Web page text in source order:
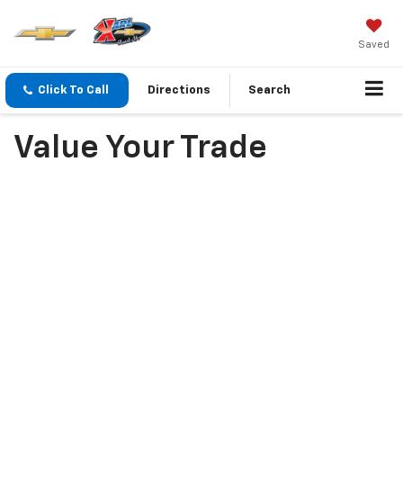
Saved
Click To Call Directions Search
Value Your Trade